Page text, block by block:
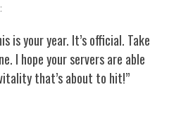
is your year. It’s official. Take
I hope your servers are able
that’s about to hit!”